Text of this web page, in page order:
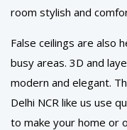
room stylish and
False ceilings are also
busy areas. 3D and
modern and elegant.
Delhi NCR like us use
to make your home or